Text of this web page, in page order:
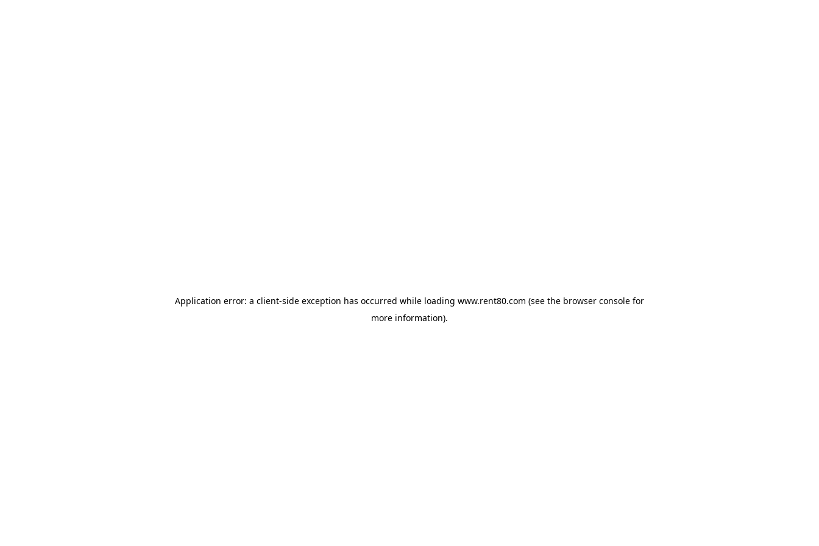
Application error: a client-side exception has occurred while loading www.rent80.com (see the browser console for
more information).